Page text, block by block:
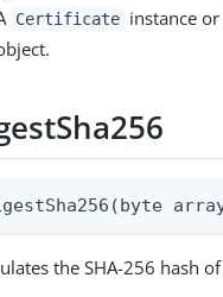
Certificate instance or
the SHA-256 hash